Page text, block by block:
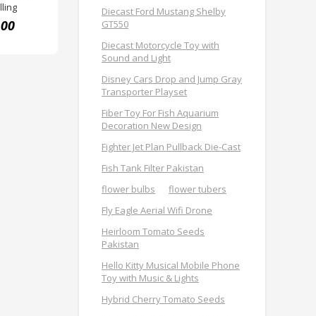
Diecast Ford Mustang Shelby
GT550
Diecast Motorcycle Toy with
Sound and Light
Disney Cars Drop and Jump Gray
Transporter Playset
Fiber Toy For Fish Aquarium
Decoration New Design
Fighter Jet Plan Pullback Die-Cast
Fish Tank Filter Pakistan
flower bulbs
flower tubers
Fly Eagle Aerial Wifi Drone
Heirloom Tomato Seeds
Pakistan
Hello Kitty Musical Mobile Phone
Toy with Music & Lights
Hybrid Cherry Tomato Seeds